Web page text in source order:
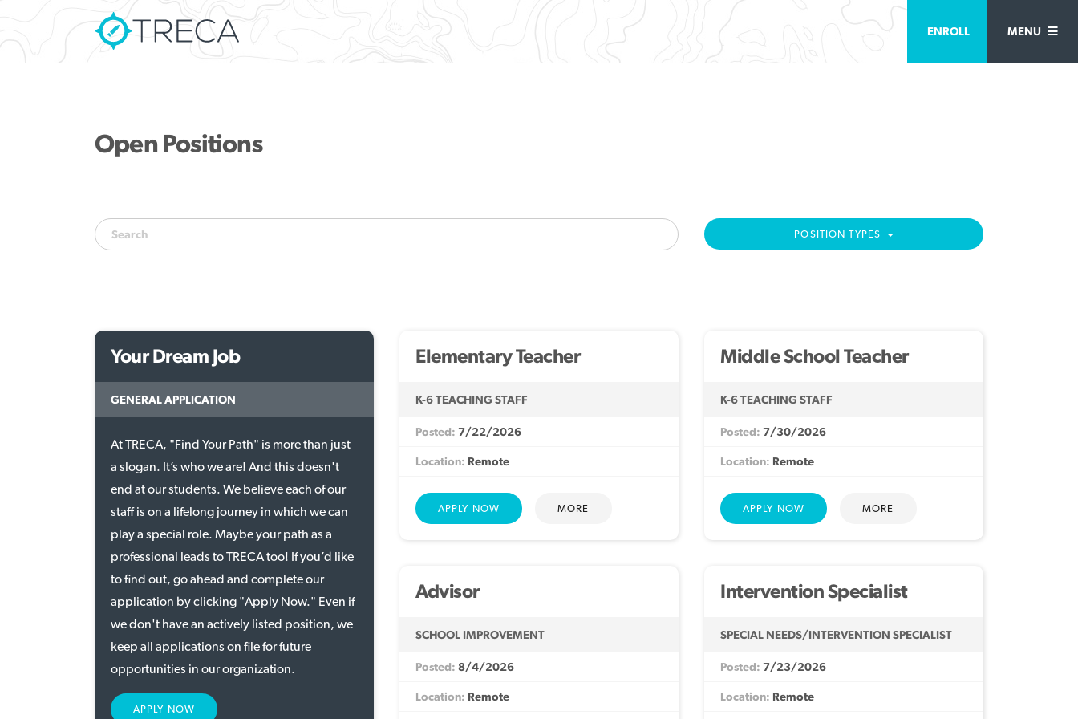
Open Positions
POSITION TYPES
Your Dream Job
GENERAL APPLICATION
At TRECA, "Find Your Path" is more than just
a slogan. It’s who we are! And this doesn't
end at our students. We believe each of our
staff is on a lifelong journey in which we can
play a special role. Maybe your path as a
professional leads to TRECA too! If you’d like
to find out, go ahead and complete our
application by clicking "Apply Now." Even if
we don't have an actively listed position, we
keep all applications on file for future
opportunities in our organization.
APPLY NOW
Elementary Teacher
K-6 TEACHING STAFF
7/22/2026
Remote
MORE
Middle School Teacher
K-6 TEACHING STAFF
7/30/2026
Remote
MORE
Advisor
SCHOOL IMPROVEMENT
8/4/2026
Remote
Intervention Specialist
SPECIAL NEEDS/INTERVENTION SPECIALIST
7/23/2026
Remote
ENROLL MENU